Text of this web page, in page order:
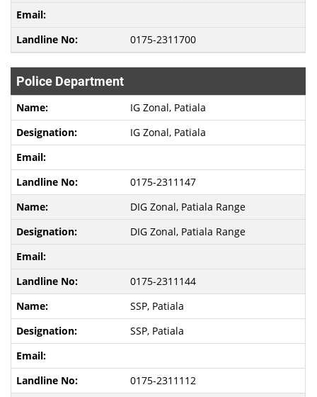
0175-2311700
Police Department
IG Zonal, Patiala
IG Zonal, Patiala
0175-2311147
DIG Zonal, Patiala Range
DIG Zonal, Patiala Range
0175-2311144
SSP, Patiala
SSP, Patiala
0175-2311112